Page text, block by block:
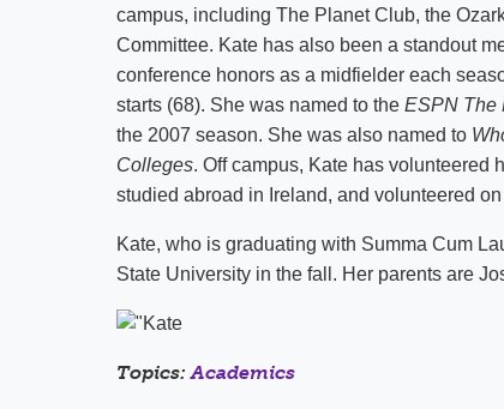
campus, including The Planet Club, the
Committee. Kate has also been a standout
conference honors as a midfielder each
starts (68). She was named to the ESPN The
the 2007 season. She was also named to
Colleges. Off campus, Kate has volunteered
studied abroad in Ireland, and volunteered
Kate, who is graduating with Summa Cum
State University in the fall. Her parents are
Topics:Academics